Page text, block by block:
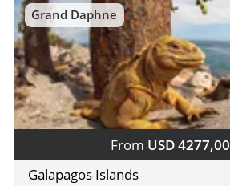
Grand Daphne
From USD 4277,00
Galapagos Islands